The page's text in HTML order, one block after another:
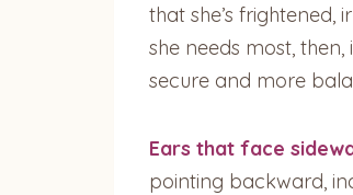
that she’s
she needs most,
secure and more
Ears that face
pointing backward,